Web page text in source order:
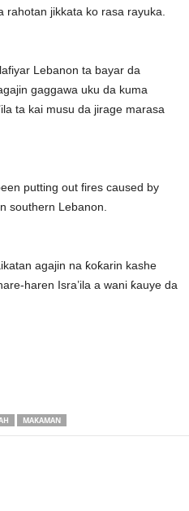
rahotan jikkata ko rasa rayuka.
Lebanon ta bayar da
gaggawa uku da kuma
ta kai musu da jirage marasa
putting out fires caused by
southern Lebanon.
agajin na ƙoƙarin kashe
haren Isra’ila a wani ƙauye da
MAKAMAN